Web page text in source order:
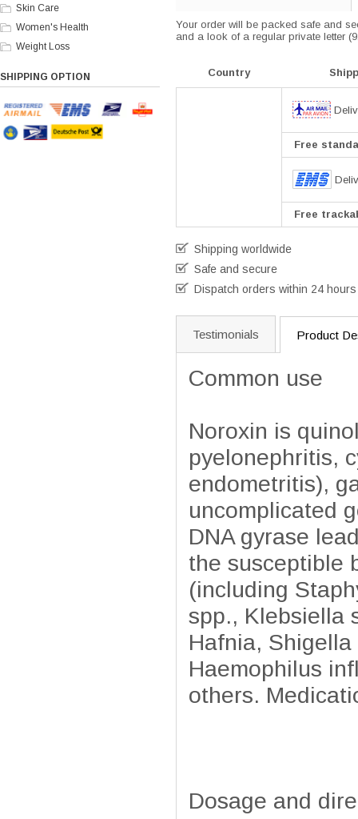
Skin Care
Women's Health
Weight Loss
SHIPPING OPTION
Your order will be packed safe and
and a look of a regular private letter
Country
Free
Free
Shipping worldwide
Safe and secure
Dispatch orders within 24 hours
Testimonials Product
Common use
Noroxin is
pyelonephritis,
endometritis),
uncomplicated
DNA gyrase
the susceptible
(including
spp., Klebsiella
Hafnia,
Haemophilus
others.
Dosage and